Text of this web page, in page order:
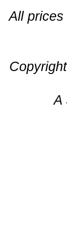
All
A